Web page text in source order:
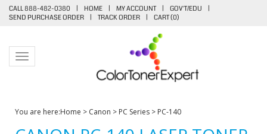
CALL 888-482-0380 | HOME | MY ACCOUNT | GOV'T/EDU
|
SEND PURCHASE ORDER
| TRACK ORDER | CART (0)
Toggle navigation
You are here:Home > Canon > PC Series > PC-140